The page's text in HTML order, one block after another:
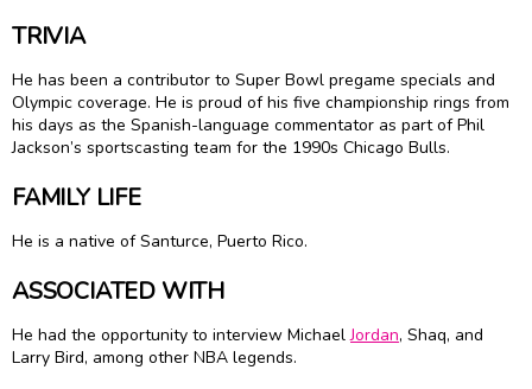
TRIVIA
He has been a contributor to Super Bowl pregame specials and
Olympic coverage. He is proud of his five championship rings from
his days as the Spanish-language commentator as part ofPhil
Jackson’s sportscasting team for the 1990s Chicago Bulls.
FAMILY LIFE
He is a native of Santurce, Puerto Rico.
ASSOCIATED WITH
He had the opportunity to interview MichaelJordan, Shaq, and
Larry Bird, among other NBA legends.